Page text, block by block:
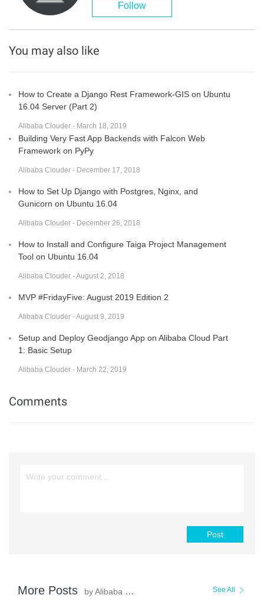
Follow
You may also like
How to Create a Django Rest Framework-GIS on Ubuntu
16.04 Server (Part 2)
Alibaba Clouder - March 18, 2019
Building Very Fast App Backends with Falcon Web
Framework on PyPy
Alibaba Clouder - December 17, 2018
How to Set Up Django with Postgres, Nginx, and
Gunicorn on Ubuntu 16.04
Alibaba Clouder - December 26, 2018
How to Install and Configure Taiga Project Management
Tool on Ubuntu 16.04
Alibaba Clouder - August 2, 2018
MVP #FridayFive: August 2019 Edition 2
Alibaba Clouder - August 9, 2019
Setup and Deploy Geodjango App on Alibaba Cloud Part
1: Basic Setup
Alibaba Clouder - March 22, 2019
Comments
Post
More Posts by Alibaba Clouder See All